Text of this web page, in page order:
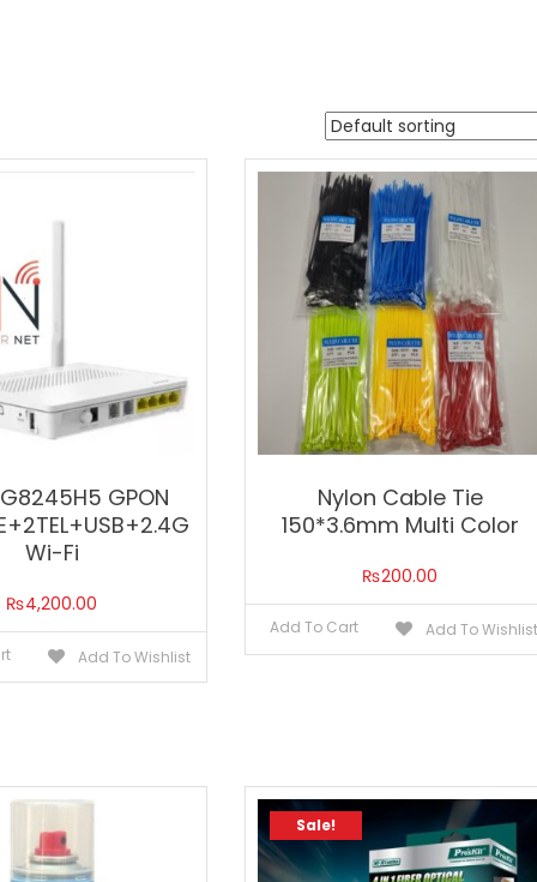
GPON
Wi-Fi
₨4,200.00
Add To Wishlist
Nylon Cable Tie
150*3.6mm Multi Color
₨200.00
Add To Cart Add To
Sale!